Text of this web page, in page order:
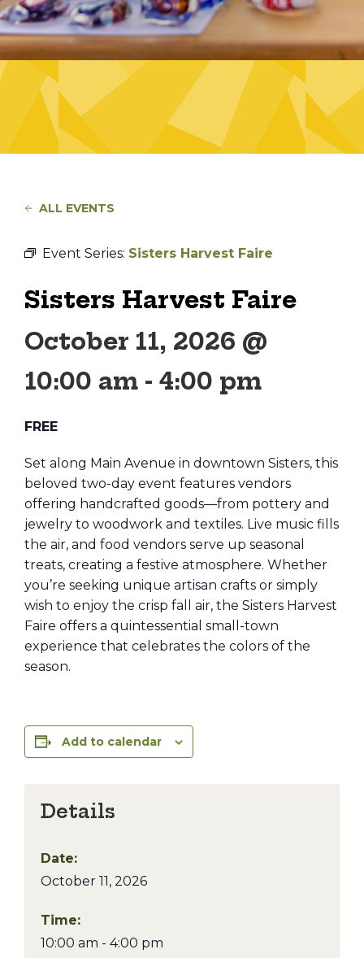
ALL EVENTS
Event Series: Sisters Harvest Faire
Sisters Harvest Faire
October 11, 2026 @
10:00 am - 4:00 pm
FREE
Set along Main Avenue in downtown Sisters, this
beloved two-day event features vendors
offering handcrafted goods—from pottery and
jewelry to woodwork and textiles. Live music fills
the air, and food vendors serve up seasonal
treats, creating a festive atmosphere. Whether
you’re seeking unique artisan crafts or simply
wish to enjoy the crisp fall air, the Sisters Harvest
Faire offers a quintessential small-town
experience that celebrates the colors of the
season.
Add to calendar
Details
Date:
October 11, 2026
Time:
10:00 am - 4:00 pm